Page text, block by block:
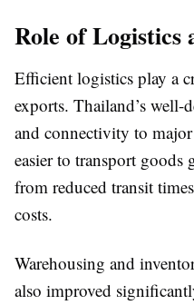
Role of Logistics
Efficient logistics play a
exports. Thailand’s well-
and connectivity to
easier to transport
from reduced transit
costs.
Warehousing and
also improved